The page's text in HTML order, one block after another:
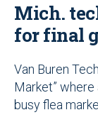
Mich.
for final
Van Buren
Market”
busy flea